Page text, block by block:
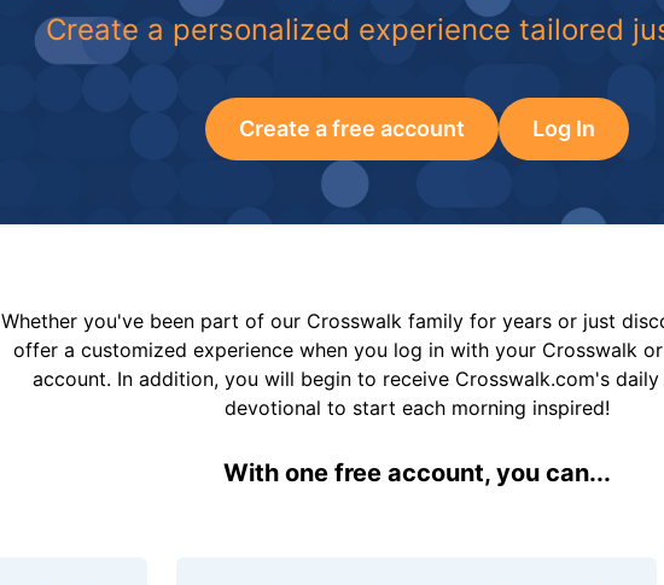
Create a personalized experience tailored
Create a free account Log In
Whether you've been part of our Crosswalk family for years or just
offer a customized experience when you log in with your Crosswalk
account. In addition, you will begin to receive Crosswalk.com's
devotional to start each morning inspired!
With one free account, you can...